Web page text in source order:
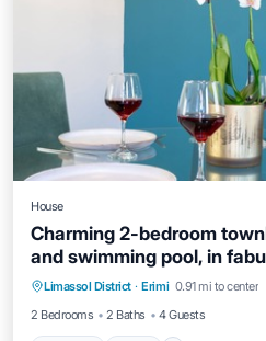
House
Charming 2-bedroom
and swimming pool, in
Limassol District · Erimi 0.91 mi to center
2 Bedrooms
2 Baths 4 Guests
Parking Pool
Kitchen